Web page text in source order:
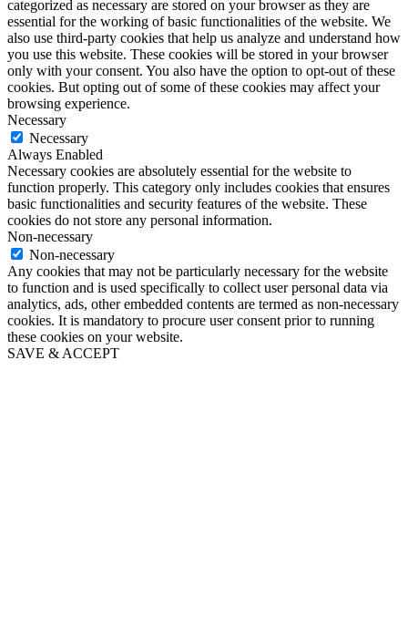
categorized as necessary are stored on your browser as they are
essential for the working of basic functionalities of the website. We
also use third-party cookies that help us analyze and understand how
you use this website. These cookies will be stored in your browser
only with your consent. You also have the option to opt-out of these
cookies. But opting out of some of these cookies may affect your
browsing experience.
Necessary
Necessary
Always Enabled
Necessary cookies are absolutely essential for the website to
function properly. This category only includes cookies that ensures
basic functionalities and security features of the website. These
cookies do not store any personal information.
Non-necessary
Non-necessary
Any cookies that may not be particularly necessary for the website
to function and is used specifically to collect user personal data via
analytics, ads, other embedded contents are termed as non-necessary
cookies. It is mandatory to procure user consent prior to running
these cookies on your website.
SAVE & ACCEPT